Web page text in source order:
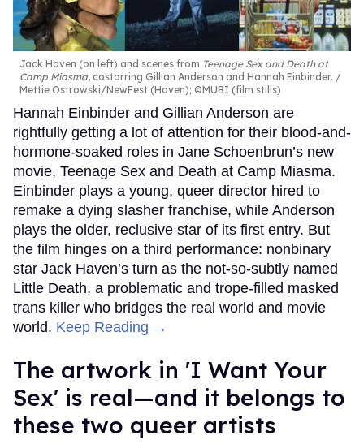
Jack Haven (on left) and scenes from Teenage Sex and Death at
Camp Miasma, costarring Gillian Anderson and Hannah Einbinder.
Mettie Ostrowski/NewFest (Haven); ©MUBI (film stills)
Hannah Einbinder and Gillian Anderson are
rightfully getting a lot of attention for their blood-and-
hormone-soaked roles in Jane Schoenbrun’s new
movie, Teenage Sex and Death at Camp Miasma.
Einbinder plays a young, queer director hired to
remake a dying slasher franchise, while Anderson
plays the older, reclusive star of its first entry. But
the film hinges on a third performance: nonbinary
star Jack Haven’s turn as the not-so-subtly named
Little Death, a problematic and trope-filled masked
trans killer who bridges the real world and movie
world. Keep Reading →
The artwork in 'I Want Your
Sex' is real—and it belongs to
these two queer artists